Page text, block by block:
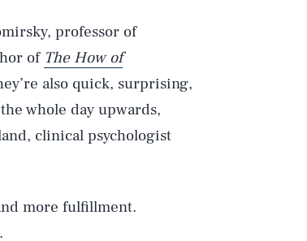
professor of
of The How of
also quick, surprising,
whole day upwards,
clinical psychologist
more fulfillment.